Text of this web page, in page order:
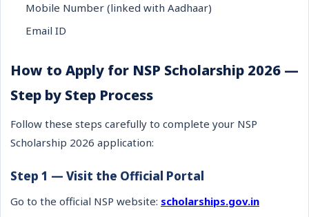
Mobile Number (linked with Aadhaar)
Email ID
How to Apply for NSP Scholarship 2026 —
Step by Step Process
Follow these steps carefully to complete your NSP
Scholarship 2026 application:
Step 1 — Visit the Official Portal
Go to the official NSP website: scholarships.gov.in